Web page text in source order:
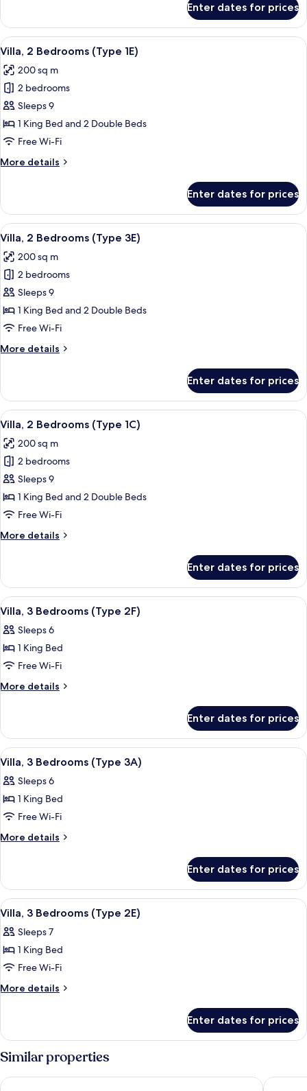
3
Bedrooms
(Type
Enter dates for prices
View
all
photos
for
Villa,
2
Bedrooms
1E)
A hotel room with a bed, two wicker
11
Villa, 2 Bedrooms (Type 1E)
200 sq m
2 bedrooms
Sleeps 9
1 King Bed and 2 Double Beds
Free Wi-Fi
More details
More
2
Bedrooms
(Type
Enter dates for prices
View
all
photos
for
Villa,
2
Bedrooms
3E)
A hotel room with a bed, two wicker
10
Villa, 2 Bedrooms (Type 3E)
200 sq m
2 bedrooms
Sleeps 9
1 King Bed and 2 Double Beds
Free Wi-Fi
More details
More
2
Bedrooms
(Type
Enter dates for prices
View
all
photos
for
Villa,
2
Bedrooms
1C)
A hotel room with a bed, two wicker
9
Villa, 2 Bedrooms (Type 1C)
200 sq m
2 bedrooms
Sleeps 9
1 King Bed and 2 Double Beds
Free Wi-Fi
More details
More
2
Bedrooms
(Type
Enter dates for prices
View
all
photos
for
Villa,
3
2F)
1
Villa, 3 Bedrooms (Type 2F)
Sleeps 6
1 King Bed
Free Wi-Fi
More details
More
3
Bedrooms
(Type
Enter dates for prices
View
all
photos
for
Villa,
3
3A)
1
Villa, 3 Bedrooms (Type 3A)
Sleeps 6
1 King Bed
Free Wi-Fi
More details
More
3
Bedrooms
(Type
Enter dates for prices
View
all
photos
for
Villa,
3
2E)
1
Villa, 3 Bedrooms (Type 2E)
Sleeps 7
1 King Bed
Free Wi-Fi
More details
More
3
Bedrooms
(Type
2E)
Enter dates for prices
Similar properties
Danoya Villa - Private Luxury Residences Villa